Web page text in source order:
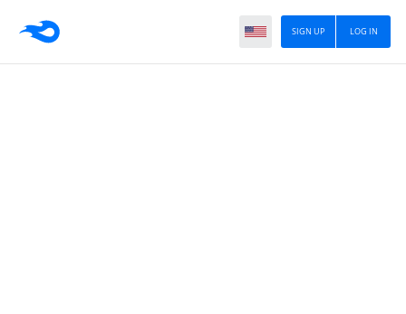
LOG IN
SIGN UP